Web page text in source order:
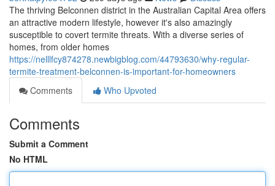
The thriving Belconnen district in the Australian Capital Area offers
an attractive modern lifestyle, however it's also amazingly
susceptible to covert termite threats. With a diverse series of
homes, from older homes
https://nelllfcy874278.newbigblog.com/44793630/why-regular-
termite-treatment-belconnen-is-important-for-homeowners
Comments
Who Upvoted
Comments
Submit a Comment
No HTML